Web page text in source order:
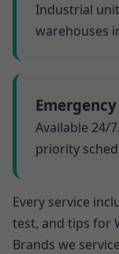
Industrial
warehouses
Available 24/
priority
Every service
test, and tips for
Brands we